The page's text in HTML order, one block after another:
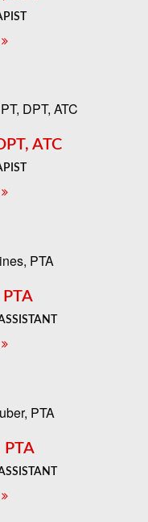
ATC
PTA
PTA